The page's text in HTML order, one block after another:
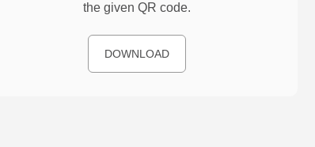
the given QR code.
DOWNLOAD